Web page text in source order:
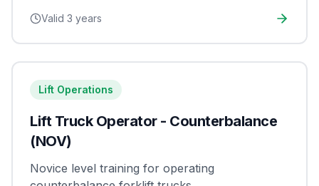
Valid 3 years
Lift Operations
Lift Truck Operator - Counterbalance
(NOV)
Novice level training for operating